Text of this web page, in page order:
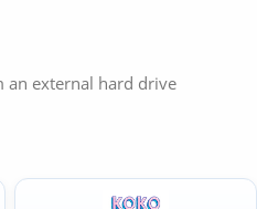
an external hard drive